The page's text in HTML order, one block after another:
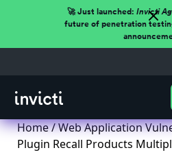
🚀 Just launched: Invicti
future of penetration
Home/Web Application
Plugin Recall Products